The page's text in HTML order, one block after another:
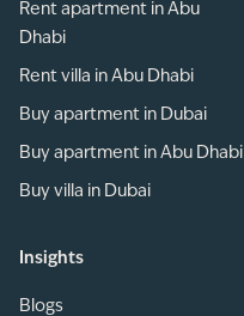
Rent apartment in Abu
Dhabi
Rent villa in Abu Dhabi
Buy apartment in Dubai
Buy apartment in Abu Dhabi
Buy villa in Dubai
Insights
Blogs